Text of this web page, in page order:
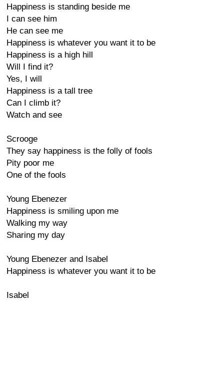
Happiness is standing beside me
I can see him
He can see me
Happiness is whatever you want it to be
Happiness is a high hill
Will I find it?
Yes, I will
Happiness is a tall tree
Can I climb it?
Watch and see
Scrooge
They say happiness is the folly of fools
Pity poor me
One of the fools
Young Ebenezer
Happiness is smiling upon me
Walking my way
Sharing my day
Young Ebenezer and Isabel
Happiness is whatever you want it to be
Isabel